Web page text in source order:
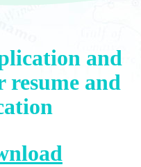
and
and